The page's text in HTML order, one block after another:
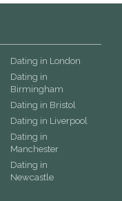
Dating in London
Dating in
Birmingham
Dating in Bristol
Dating in Liverpool
Dating in
Manchester
Dating in
Newcastle